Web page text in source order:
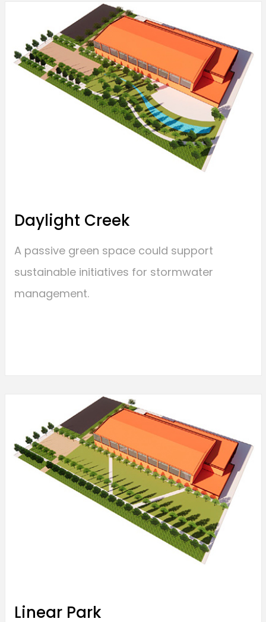
Daylight Creek
A passive green space could support
sustainable initiatives for stormwater
management.
Linear Park